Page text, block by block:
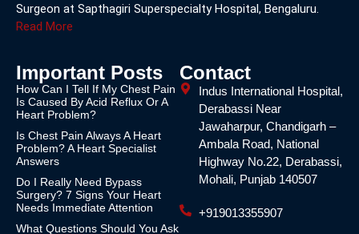
Surgeon at Sapthagiri Superspecialty Hospital, Bengaluru.
Read More
Important Posts
How Can I Tell If My Chest Pain
Is Caused By Acid Reflux Or A
Heart Problem?
Is Chest Pain Always A Heart
Problem? A Heart Specialist
Answers
Do I Really Need Bypass
Surgery? 7 Signs Your Heart
Needs Immediate Attention
What Questions Should You Ask
Contact
Indus International Hospital,
Derabassi Near
Jawaharpur, Chandigarh –
Ambala Road, National
Highway No.22, Derabassi,
Mohali, Punjab 140507
+919013355907